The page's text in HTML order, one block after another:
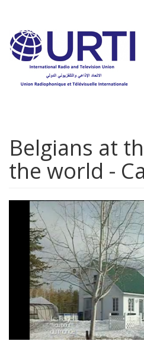
main
content
Belgians at
the world -